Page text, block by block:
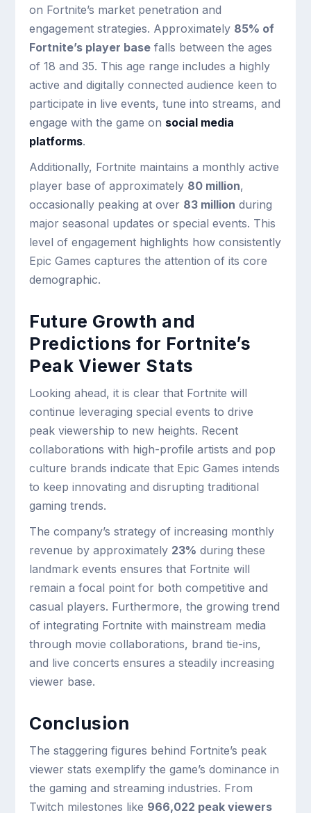
on Fortnite’s market penetration and
engagement strategies. Approximately 85% of
Fortnite’s player base falls between the ages
of 18 and 35. This age range includes a highly
active and digitally connected audience keen to
participate in live events, tune into streams, and
engage with the game on social media
platforms.
Additionally, Fortnite maintains a monthly active
player base of approximately 80 million,
occasionally peaking at over 83 million during
major seasonal updates or special events. This
level of engagement highlights how consistently
Epic Games captures the attention of its core
demographic.
Future Growth and
Predictions for Fortnite’s
Peak Viewer Stats
Looking ahead, it is clear that Fortnite will
continue leveraging special events to drive
peak viewership to new heights. Recent
collaborations with high-profile artists and pop
culture brands indicate that Epic Games intends
to keep innovating and disrupting traditional
gaming trends.
The company’s strategy of increasing monthly
revenue by approximately 23% during these
landmark events ensures that Fortnite will
remain a focal point for both competitive and
casual players. Furthermore, the growing trend
of integrating Fortnite with mainstream media
through movie collaborations, brand tie-ins,
and live concerts ensures a steadily increasing
viewer base.
Conclusion
The staggering figures behind Fortnite’s peak
viewer stats exemplify the game’s dominance in
the gaming and streaming industries. From
Twitch milestones like 966,022 peak viewers